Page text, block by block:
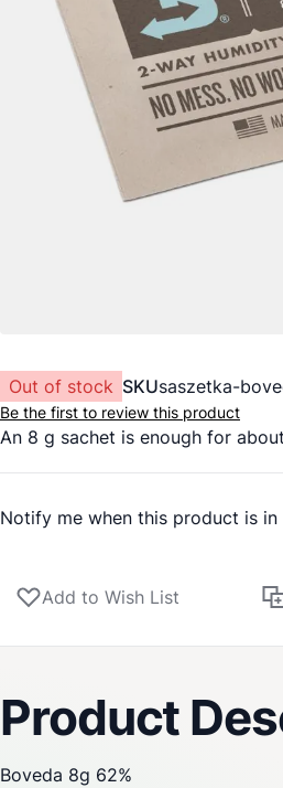
Out of stock SKUsaszetka-
Be the first to review this product
An 8 g sachet is enough for
Notify me when this product is
Add to Wish List
Product
Boveda 8g 62%